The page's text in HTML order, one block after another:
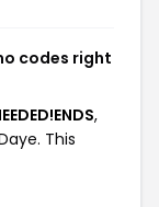
codes right
,
This